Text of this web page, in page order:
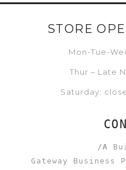
STORE
Mon-Tue-
Thur – Late
Saturday:
/A
Gateway Business